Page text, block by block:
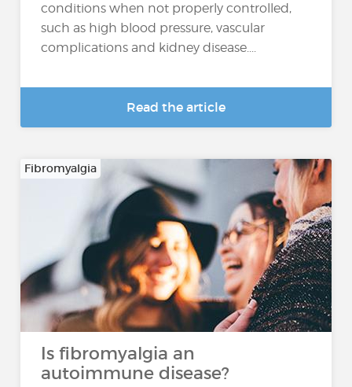
conditions when not properly controlled,
such as high blood pressure, vascular
complications and kidney disease....
Read the article
Fibromyalgia
Is fibromyalgia an
autoimmune disease?